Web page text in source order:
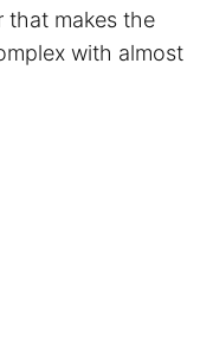
that makes the
with almost